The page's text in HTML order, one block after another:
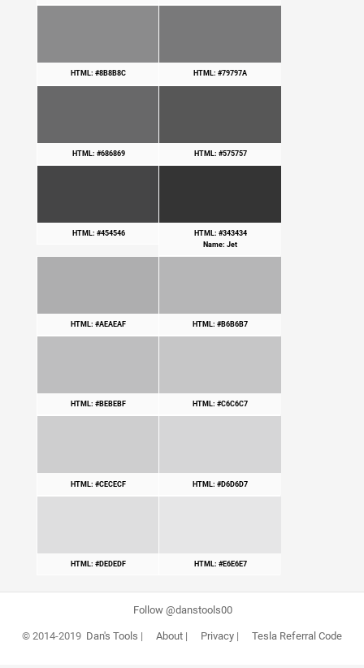
HTML: #8B8B8C HTML: #79797A
HTML: #686869 HTML: #575757
HTML: #454546
HTML: #343434
Name: Jet
HTML: #AEAEAF HTML: #B6B6B7
HTML: #BEBEBF HTML: #C6C6C7
HTML: #CECECF HTML: #D6D6D7
HTML: #DEDEDF HTML: #E6E6E7
Follow @danstools00
© 2014-2019 Dan's Tools | About| Privacy| Tesla Referral Code